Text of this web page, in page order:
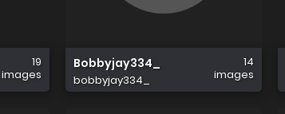
19
images
Bobbyjay334_
bobbyjay334_
14
images